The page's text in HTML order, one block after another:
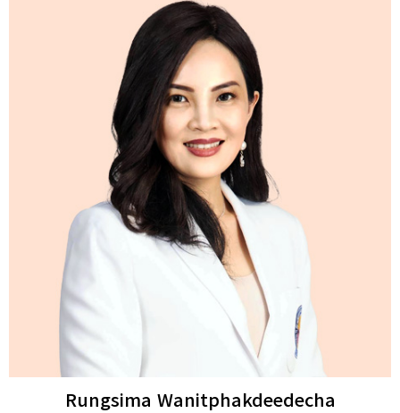
Rungsima Wanitphakdeedecha